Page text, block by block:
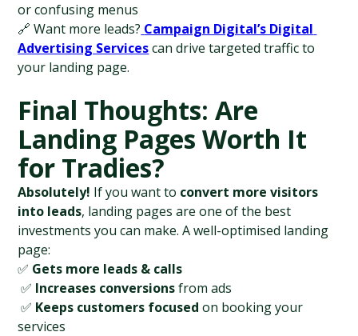
or confusing menus
🔗 Want more leads? Campaign Digital’s Digital
Advertising Services can drive targeted traffic to
your landing page.
Final Thoughts: Are
Landing Pages Worth It
for Tradies?
Absolutely! If you want to convert more visitors
into leads, landing pages are one of the best
investments you can make. A well-optimised landing
page:
✅ Gets more leads & calls
✅ Increases conversions from ads
✅ Keeps customers focused on booking your
services